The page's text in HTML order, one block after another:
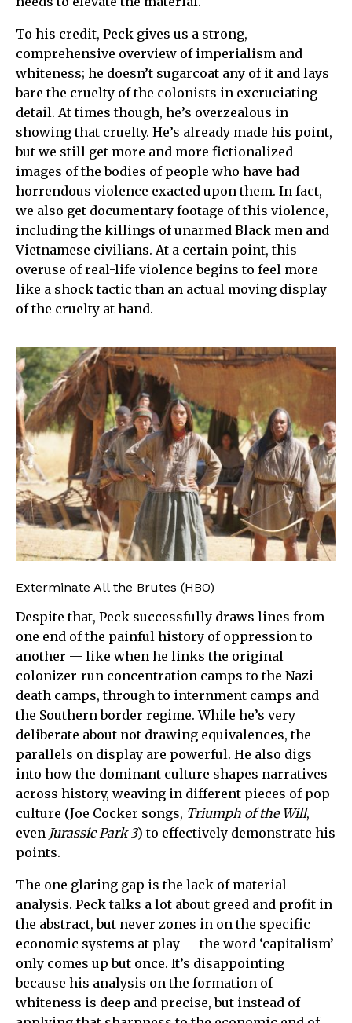
To his credit, Peck gives us a strong,
comprehensive overview of imperialism and
whiteness; he doesn’t sugarcoat any of it and lays
bare the cruelty of the colonists in excruciating
detail. At times though, he’s overzealous in
showing that cruelty. He’s already made his point,
but we still get more and more fictionalized
images of the bodies of people who have had
horrendous violence exacted upon them. In fact,
we also get documentary footage of this violence,
including the killings of unarmed Black men and
Vietnamese civilians. At a certain point, this
overuse of real-life violence begins to feel more
like a shock tactic than an actual moving display
of the cruelty at hand.
Exterminate All the Brutes (HBO)
Despite that, Peck successfully draws lines from
one end of the painful history of oppression to
another — like when he links the original
colonizer-run concentration camps to the Nazi
death camps, through to internment camps and
the Southern border regime. While he’s very
deliberate about not drawing equivalences, the
parallels on display are powerful. He also digs
into how the dominant culture shapes narratives
across history, weaving in different pieces of pop
culture (Joe Cocker songs, Triumph of the Will,
even Jurassic Park 3) to effectively demonstrate his
points.
The one glaring gap is the lack of material
analysis. Peck talks a lot about greed and profit in
the abstract, but never zones in on the specific
economic systems at play — the word ‘capitalism’
only comes up but once. It’s disappointing
because his analysis on the formation of
whiteness is deep and precise, but instead of